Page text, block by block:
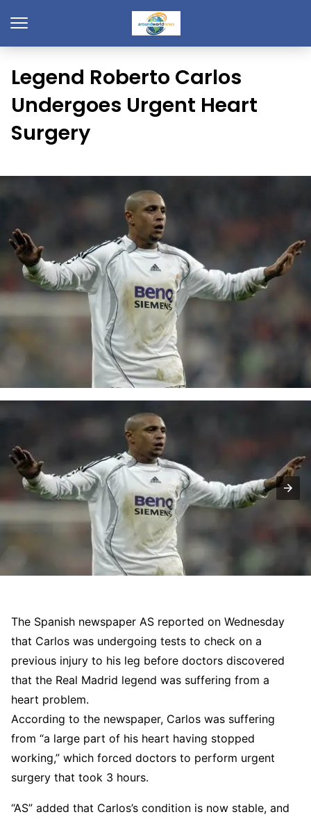
Legend Roberto Carlos
Undergoes Urgent Heart
Surgery
The Spanish newspaper AS reported on Wednesday
that Carlos was undergoing tests to check on a
previous injury to his leg before doctors discovered
that the Real Madrid legend was suffering from a
heart problem.
According to the newspaper, Carlos was suffering
from “a large part of his heart having stopped
working,” which forced doctors to perform urgent
surgery that took 3 hours.
“AS” added that Carlos’s condition is now stable, and